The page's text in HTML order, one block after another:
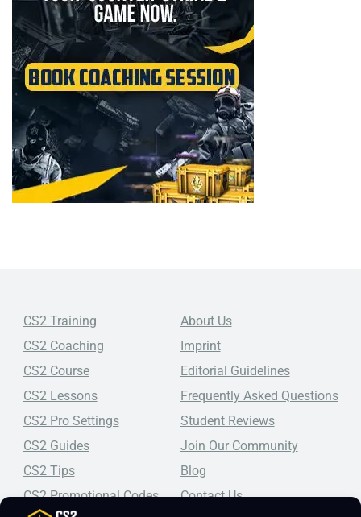
CS2 Training
CS2 Coaching
CS2 Course
CS2 Lessons
CS2 Pro Settings
CS2 Guides
CS2 Tips
CS2 Promotional Codes
About Us
Imprint
Editorial Guidelines
Frequently Asked Questions
Student Reviews
Join Our Community
Blog
Contact Us